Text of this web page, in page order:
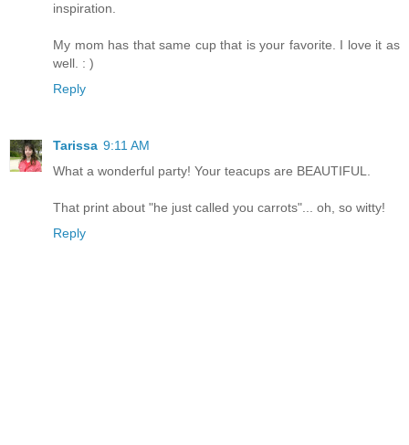
inspiration.
My mom has that same cup that is your favorite. I love it as
well. : )
Reply
Tarissa 9:11 AM
What a wonderful party! Your teacups are BEAUTIFUL.
That print about "he just called you carrots"... oh, so witty!
Reply